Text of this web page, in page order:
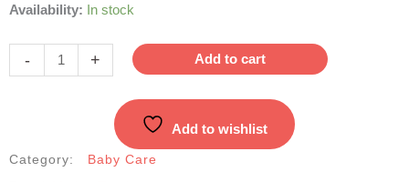
Availability: In stock
-
Fantasy
quantity
+ Add to cart
Add to wishlist
Category: Baby Care